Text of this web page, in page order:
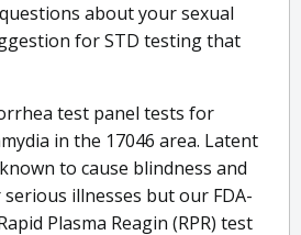
about your sexual
for STD testing that
test panel tests for
in the 17046 area. Latent
to cause blindness and
illnesses but our FDA-
Plasma Reagin (RPR) test